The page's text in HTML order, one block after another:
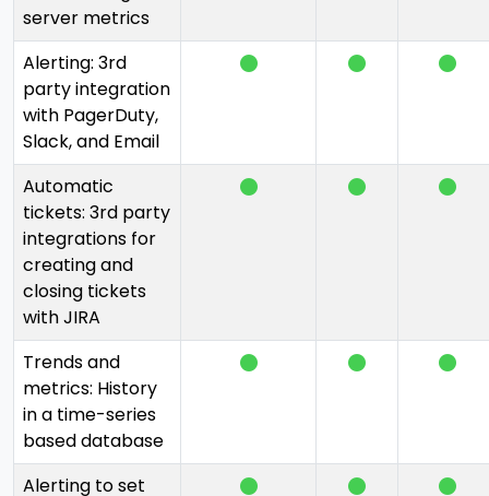
server metrics
Alerting: 3rd
party integration
with PagerDuty,
Slack, and Email
Automatic
tickets: 3rd party
integrations for
creating and
closing tickets
with JIRA
Trends and
metrics: History
in a time-series
based database
Alerting to set